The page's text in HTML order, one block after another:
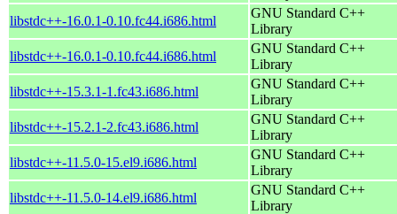
libstdc++-16.0.1-0.10.fc44.i686.html
GNU Standard C++
Library
libstdc++-16.0.1-0.10.fc44.i686.html
GNU Standard C++
Library
libstdc++-15.3.1-1.fc43.i686.html
GNU Standard C++
Library
libstdc++-15.2.1-2.fc43.i686.html
GNU Standard C++
Library
libstdc++-11.5.0-15.el9.i686.html
GNU Standard C++
Library
libstdc++-11.5.0-14.el9.i686.html
GNU Standard C++
Library